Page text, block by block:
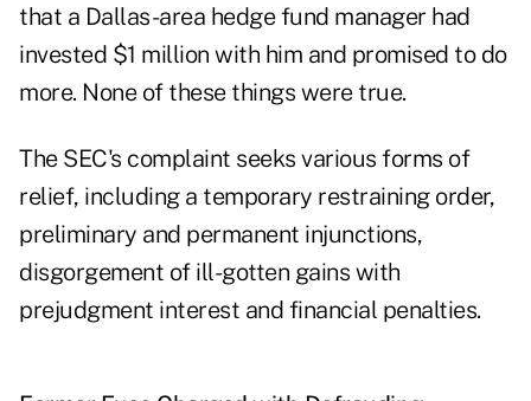
that a Dallas-area hedge fund manager had
invested $1 million with him and promised to do
more. None of these things were true.
The SEC's complaint seeks various forms of
relief, including a temporary restraining order,
preliminary and permanent injunctions,
disgorgement of ill-gotten gains with
prejudgment interest and financial penalties.